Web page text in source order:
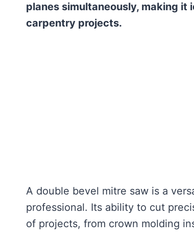
planes simultaneously, making
carpentry projects.
A double bevel mitre saw is a
professional. Its ability to cut
of projects, from crown molding